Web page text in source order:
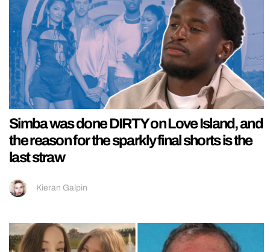
Simba was done DIRTY on Love Island, and
the reason for the sparkly final shorts is the
last straw
Kieran Galpin